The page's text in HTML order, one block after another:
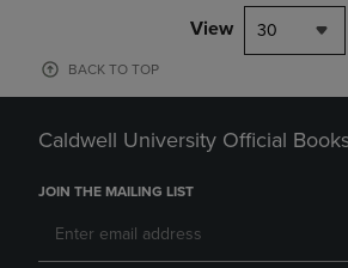
View 30
BACK TO TOP
Caldwell University Official
JOIN THE MAILING LIST